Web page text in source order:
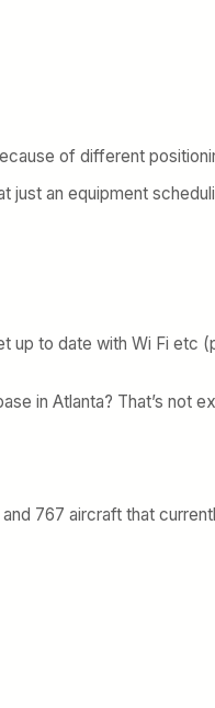
of different
just an equipment
up to date with Wi Fi
in Atlanta? That’s not
767 aircraft that